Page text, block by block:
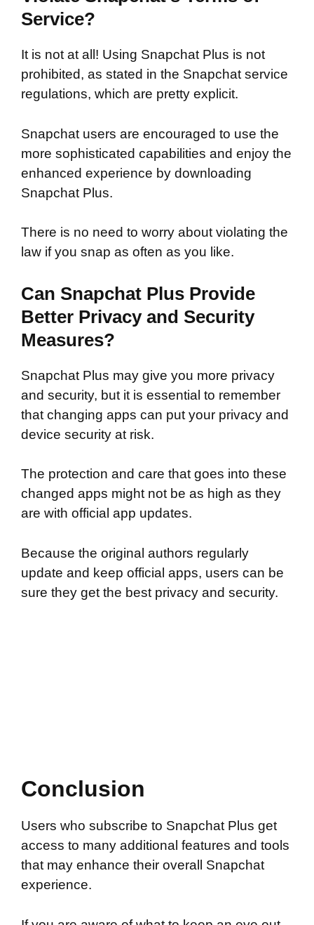
Service?
It is not at all! Using Snapchat Plus is not
prohibited, as stated in the Snapchat service
regulations, which are pretty explicit.
Snapchat users are encouraged to use the
more sophisticated capabilities and enjoy the
enhanced experience by downloading
Snapchat Plus.
There is no need to worry about violating the
law if you snap as often as you like.
Can Snapchat Plus Provide
Better Privacy and Security
Measures?
Snapchat Plus may give you more privacy
and security, but it is essential to remember
that changing apps can put your privacy and
device security at risk.
The protection and care that goes into these
changed apps might not be as high as they
are with official app updates.
Because the original authors regularly
update and keep official apps, users can be
sure they get the best privacy and security.
Conclusion
Users who subscribe to Snapchat Plus get
access to many additional features and tools
that may enhance their overall Snapchat
experience.